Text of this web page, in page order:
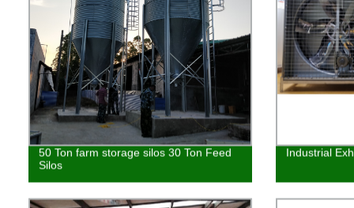
50 Ton farm storage silos 30 Ton Feed
Silos
Industrial